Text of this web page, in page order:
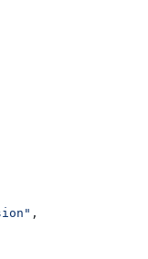
,